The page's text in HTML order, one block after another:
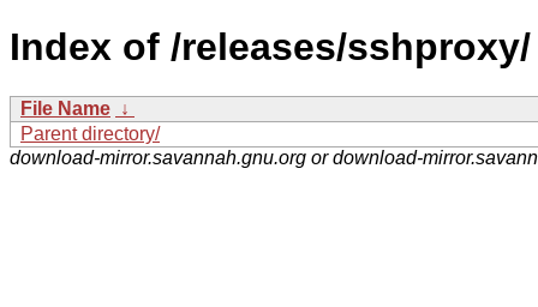
Index of /releases/sshproxy/
File Name ↓
Parent directory/
download-mirror.savannah.gnu.org or download-